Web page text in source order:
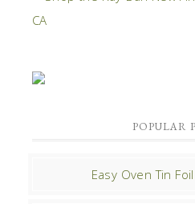
POPULAR
Easy Oven Tin